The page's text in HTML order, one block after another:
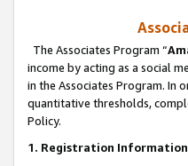
The Associates Program “
income by acting as a social
in the Associates Program. In
quantitative thresholds,
Policy.
1. Registration